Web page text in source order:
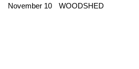
November 10 WOODSHED